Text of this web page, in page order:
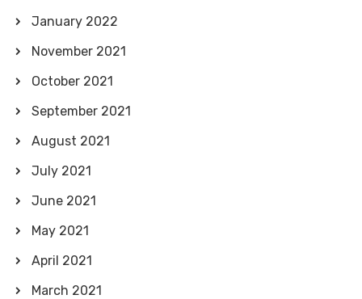
January 2022
November 2021
October 2021
September 2021
August 2021
July 2021
June 2021
May 2021
April 2021
March 2021